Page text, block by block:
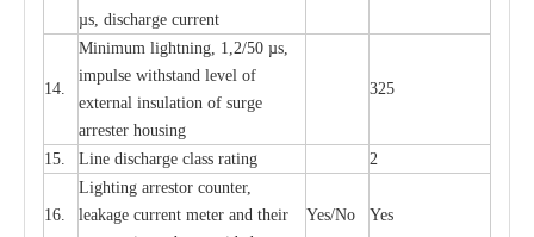
µs, discharge current
14.
Minimum lightning, 1,2/50 µs,
impulse withstand level of
external insulation of surge
arrester housing
325
15. Line discharge class rating 2
16.
Lighting arrestor counter,
leakage current meter and their
Yes/No Yes